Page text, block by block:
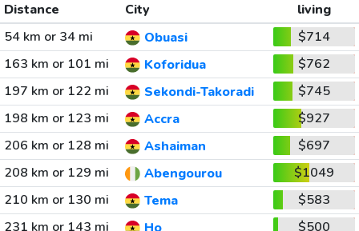
Distance City
living
54 km or 34 mi
Obuasi
$714
163 km or 101 mi
Koforidua
$762
197 km or 122 mi
Sekondi-Takoradi
$745
198 km or 123 mi
Accra
$927
206 km or 128 mi
Ashaiman
$697
208 km or 129 mi
Abengourou
$1049
210 km or 130 mi
Tema
$583
231 km or 143 mi
$500